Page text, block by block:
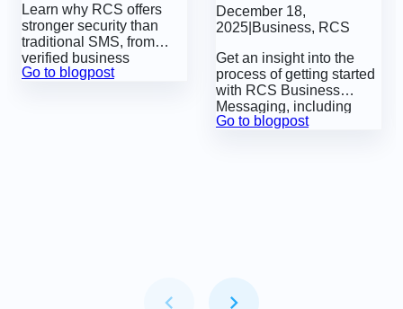
Learn why RCS offers
stronger security than
traditional SMS, from
verified business
identities and sender
Go to blogpost
Registration and
Agent Management
December 18,
2025 Business, RCS
Get an insight into the
process of getting started
with RCS Business
Messaging, including
registering an ‘RCS
Go to blogpost